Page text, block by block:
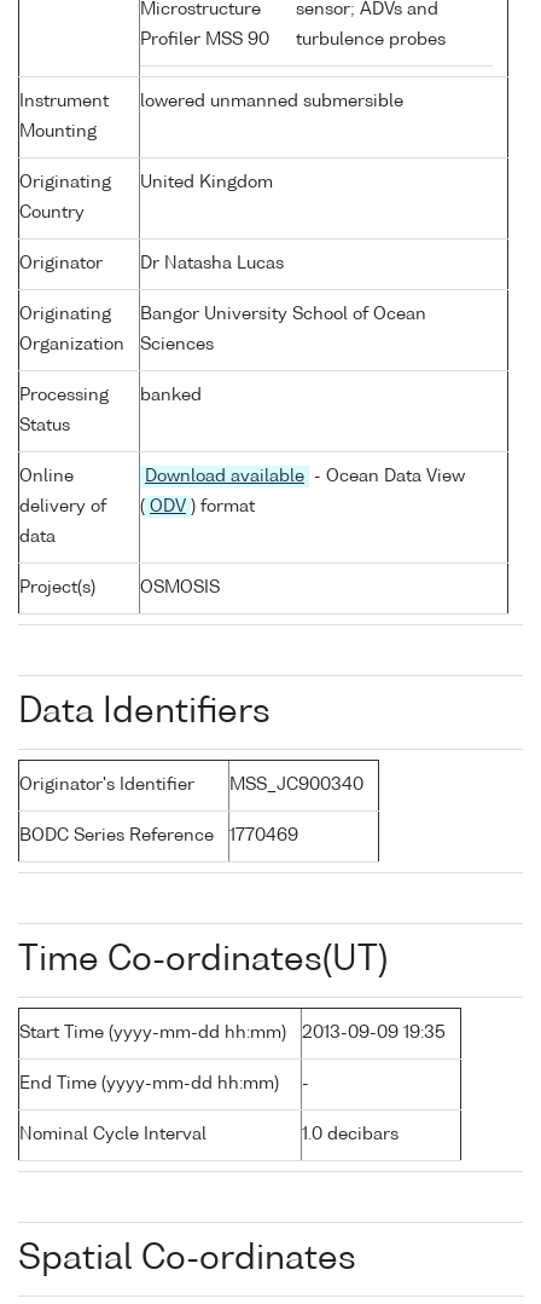
Microstructure
Profiler MSS 90
sensor; ADVs and
turbulence probes
Instrument
Mounting
lowered unmanned submersible
Originating
Country
United Kingdom
Originator Dr Natasha Lucas
Originating
Organization
Bangor University School of Ocean
Sciences
Processing
Status
banked
Online
delivery of
data
Download available
- Ocean Data View
( ODV ) format
Project(s) OSMOSIS
Data Identifiers
Originator's Identifier MSS_JC900340
BODC Series Reference 1770469
Time Co-ordinates(UT)
Start Time (yyyy-mm-dd hh:mm) 2013-09-09 19:35
End Time (yyyy-mm-dd hh:mm) -
Nominal Cycle Interval 1.0 decibars
Spatial Co-ordinates